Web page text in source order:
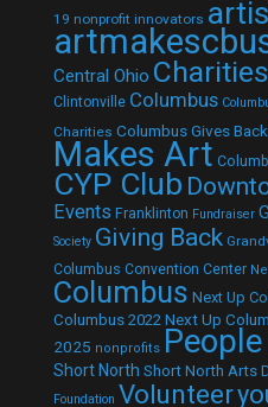
19 nonprofit innovators
Central Ohio Charities
Clintonville Columbus
Charities Columbus Gives Back
Makes Art
CYP Club
Events Franklinton Fundraiser
Society Giving Back
Columbus Convention Center
Columbus Next Up
Columbus 2022 Next Up
2025 nonprofits
Short North Short North Arts
Foundation Volunteer